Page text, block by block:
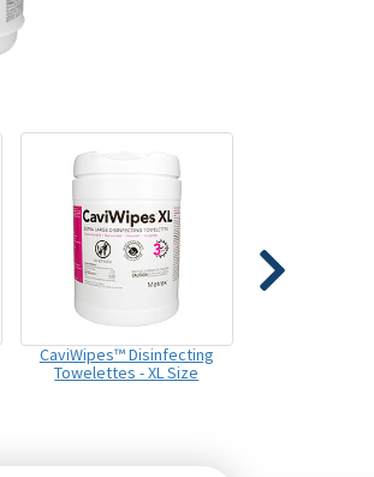
CaviWipes™ Disinfecting
Towelettes - XL Size